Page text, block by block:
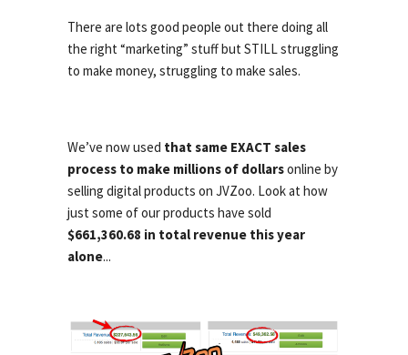
There are lots good people out there doing all
the right “marketing” stuff but STILL struggling
to make money, struggling to make sales.
We’ve now used that same EXACT sales
process to make millions of dollarsonline by
selling digital products on JVZoo. Look at how
just some of our products have sold
$661,360.68 in total revenue this year
alone...